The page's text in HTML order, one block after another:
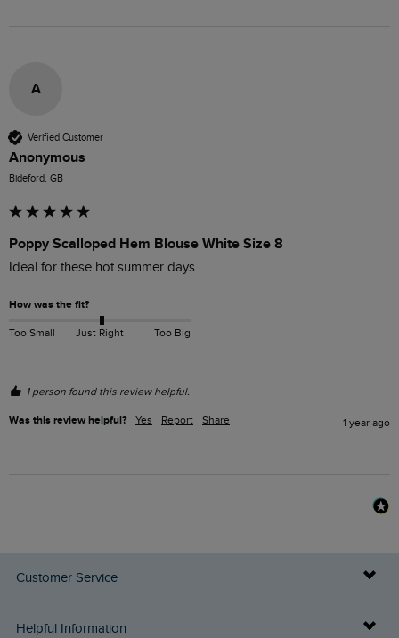
A
Verified Customer
Anonymous
Bideford, GB
Poppy Scalloped Hem Blouse White Size 8
Ideal for these hot summer days
How was the fit?
Too Small Just Right Too Big
1 person found this review helpful.
Was this review helpful? Yes Report Share 1 year ago
Customer Service
Delivery Info
Helpful Information